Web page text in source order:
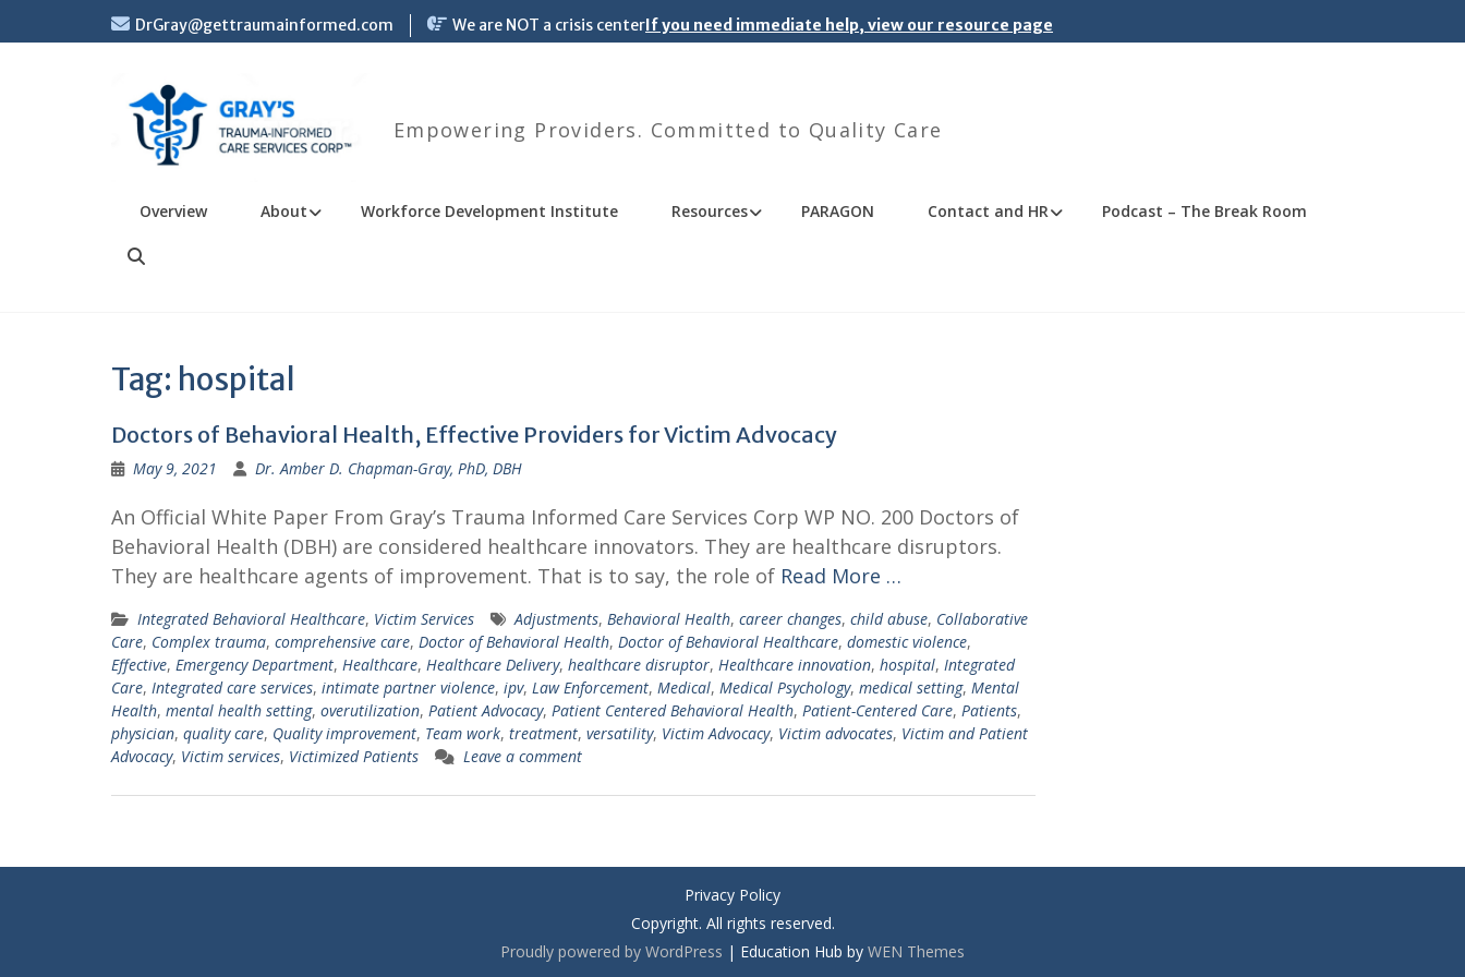
DrGray@gettraumainformed.com We are NOT a crisis centerIf you need immediate help, view our resource page
Empowering Providers. Committed to Quality Care
Overview About Workforce Development Institute Resources PARAGON Contact and HR Podcast – The Break Room
Tag: hospital
Doctors of Behavioral Health, Effective Providers for Victim Advocacy
May 9, 2021 Dr. Amber D. Chapman-Gray, PhD, DBH
An Official White Paper From Gray’s Trauma Informed Care Services Corp WP NO. 200 Doctors of
Behavioral Health (DBH) are considered healthcare innovators. They are healthcare disruptors.
They are healthcare agents of improvement. That is to say, the role of Read More …
Integrated Behavioral Healthcare, Victim Services Adjustments, Behavioral Health, career changes, child abuse, Collaborative
Care, Complex trauma, comprehensive care, Doctor of Behavioral Health, Doctor of Behavioral Healthcare, domestic violence,
Effective, Emergency Department, Healthcare, Healthcare Delivery, healthcare disruptor, Healthcare innovation, hospital, Integrated
Care, Integrated care services, intimate partner violence, ipv, Law Enforcement, Medical, Medical Psychology, medical setting, Mental
Health, mental health setting, overutilization, Patient Advocacy, Patient Centered Behavioral Health, Patient-Centered Care, Patients,
physician, quality care, Quality improvement, Team work, treatment, versatility, Victim Advocacy, Victim advocates, Victim and Patient
Advocacy, Victim services, Victimized Patients Leave a comment
Privacy Policy
Copyright. All rights reserved.
Proudly powered by WordPress | Education Hub by WEN Themes